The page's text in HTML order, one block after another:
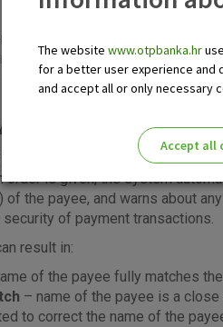
can be executed via
the Eurozone, that is, for the
of
(VoP) service will be
order is given, the system
of the payee, and warns about
of payment transactions.
result in:
of the payee fully matches
– name of the payee is a close
to correct the name of the
The website www.otpbanka.hr
for a better user experience and
and accept all or only necessary
Accept all